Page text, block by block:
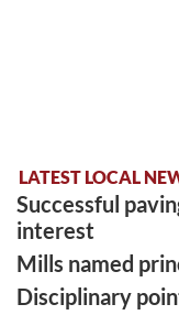
LATEST LOCAL
Successful
interest
Mills named
Disciplinary